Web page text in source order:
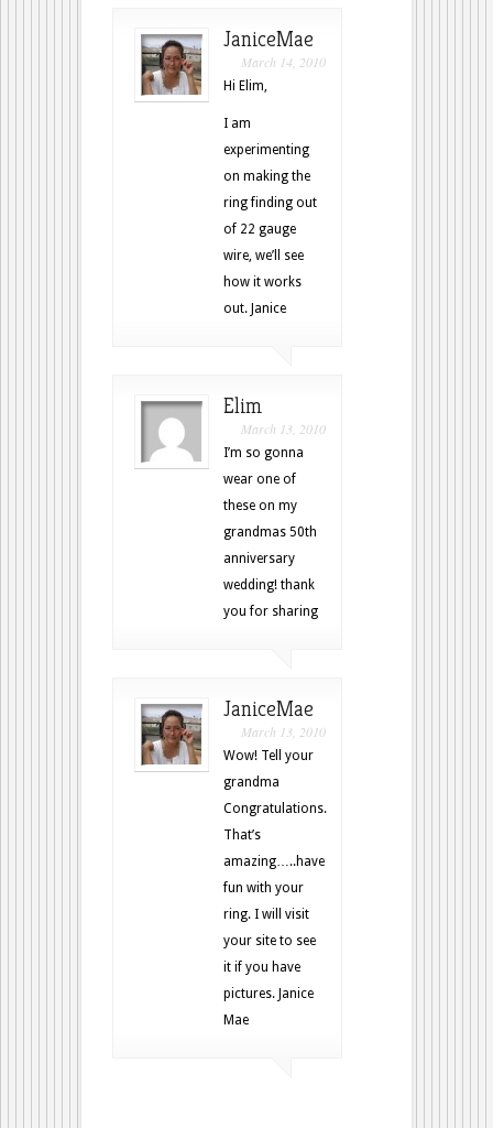
JaniceMae
March 14, 2010
Hi Elim,
I am
experimenting
on making the
ring finding out
of 22 gauge
wire, we’ll see
how it works
out. Janice
Elim
March 13, 2010
I’m so gonna
wear one of
these on my
grandmas 50th
anniversary
wedding! thank
you for sharing
JaniceMae
March 13, 2010
Wow! Tell your
grandma
Congratulations.
That’s
amazing…..have
fun with your
ring. I will visit
your site to see
it if you have
pictures. Janice
Mae